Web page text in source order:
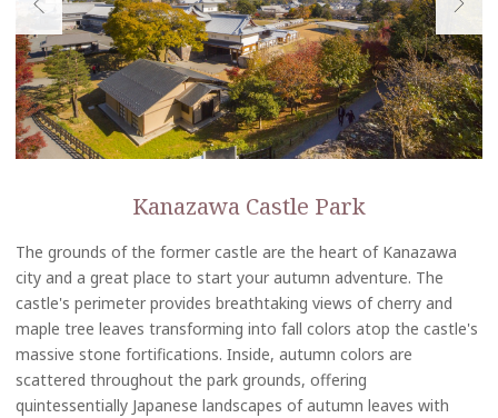
Kanazawa Castle Park
The grounds of the former castle are the heart of Kanazawa
city and a great place to start your autumn adventure. The
castle's perimeter provides breathtaking views of cherry and
maple tree leaves transforming into fall colors atop the castle's
massive stone fortifications. Inside, autumn colors are
scattered throughout the park grounds, offering
quintessentially Japanese landscapes of autumn leaves with